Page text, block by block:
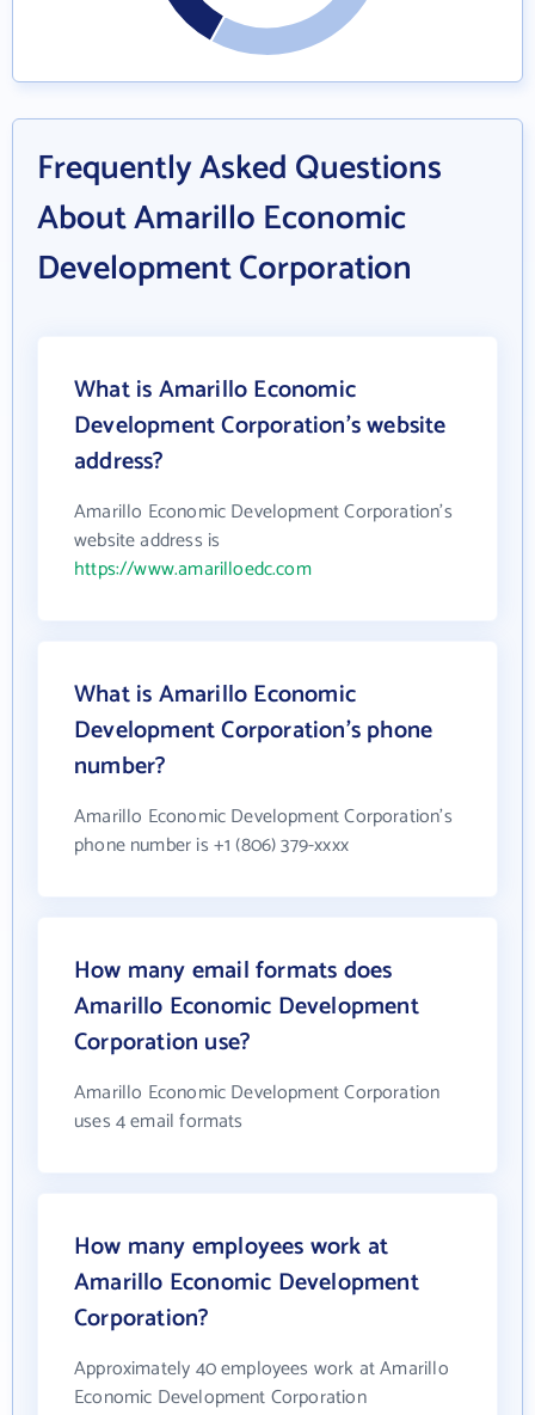
Frequently Asked Questions
About Amarillo Economic
Development Corporation
What is Amarillo Economic
Development Corporation's website
address?
Amarillo Economic Development Corporation's
website address is
https://www.amarilloedc.com
What is Amarillo Economic
Development Corporation's phone
number?
Amarillo Economic Development Corporation's
phone number is +1 (806) 379-xxxx
How many email formats does
Amarillo Economic Development
Corporation use?
Amarillo Economic Development Corporation
uses 4 email formats
How many employees work at
Amarillo Economic Development
Corporation?
Approximately 40 employees work at Amarillo
Economic Development Corporation